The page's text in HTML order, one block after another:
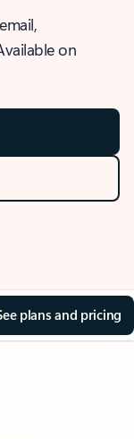
on
plans and pricing